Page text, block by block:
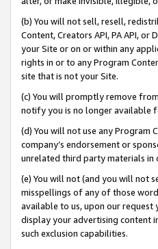
(b) You will not sell, resell,
Content, Creators API, PA API,
your Site or on or within any
rights in or to any Program
site that is not your Site.
(c) You will promptly remove
notify you is no longer available
(d) You will not use any Program
company’s endorsement or
unrelated third party materials in
(e) You will not (and you will not
misspellings of any of those
available to us, upon our request
display your advertising content
such exclusion capabilities.